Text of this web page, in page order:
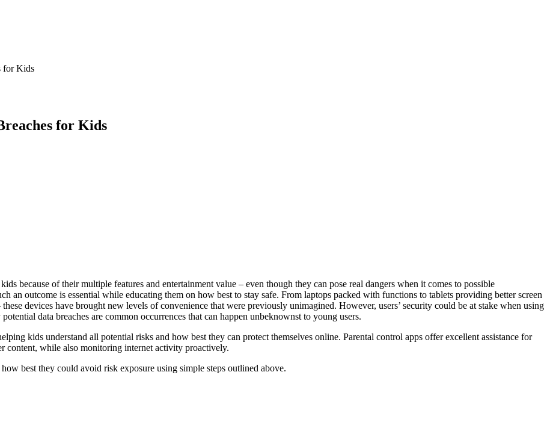
for Kids
for Kids
because of their multiple features and entertainment value – even though they can pose real dangers when it comes to possible
an outcome is essential while educating them on how best to stay safe. From laptops packed with functions to tablets providing better screen
devices have brought new levels of convenience that were previously unimagined. However, users’ security could be at stake when using
data breaches are common occurrences that can happen unbeknownst to young users.
kids understand all potential risks and how best they can protect themselves online. Parental control apps offer excellent assistance for
content, while also monitoring internet activity proactively.
best they could avoid risk exposure using simple steps outlined above.